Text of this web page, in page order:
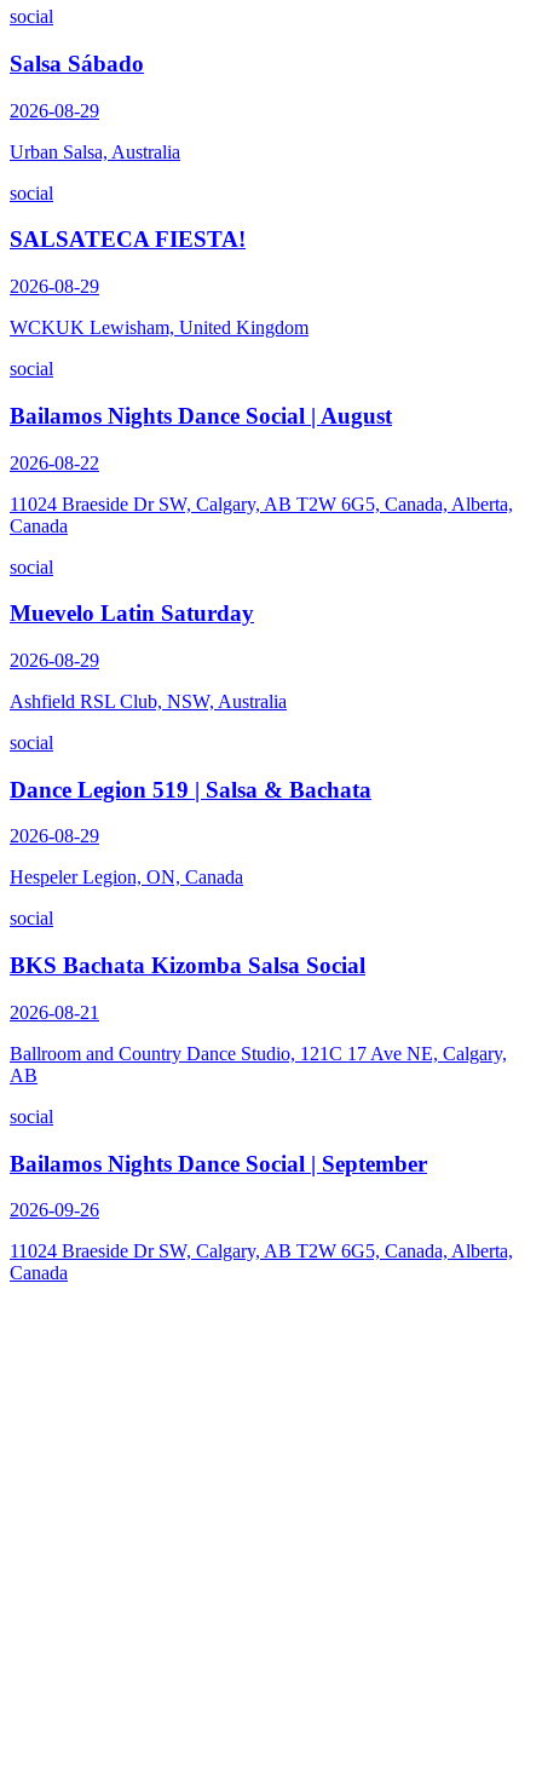
social
Salsa Sábado
2026-08-29
Urban Salsa, Australia
social
SALSATECA FIESTA!
2026-08-29
WCKUK Lewisham, United Kingdom
social
Bailamos Nights Dance Social | August
2026-08-22
11024 Braeside Dr SW, Calgary, AB T2W 6G5, Canada, Alberta,
Canada
social
Muevelo Latin Saturday
2026-08-29
Ashfield RSL Club, NSW, Australia
social
Dance Legion 519 | Salsa & Bachata
2026-08-29
Hespeler Legion, ON, Canada
social
BKS Bachata Kizomba Salsa Social
2026-08-21
Ballroom and Country Dance Studio, 121C 17 Ave NE, Calgary,
AB
social
Bailamos Nights Dance Social | September
2026-09-26
11024 Braeside Dr SW, Calgary, AB T2W 6G5, Canada, Alberta,
Canada